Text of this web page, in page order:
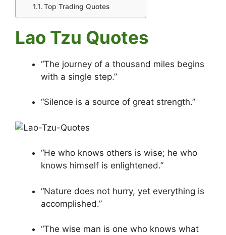
Top Trading Quotes
Lao Tzu Quotes
“The journey of a thousand miles begins
with a single step.”
“Silence is a source of great strength.”
“He who knows others is wise; he who
knows himself is enlightened.”
“Nature does not hurry, yet everything is
accomplished.”
“The wise man is one who knows what